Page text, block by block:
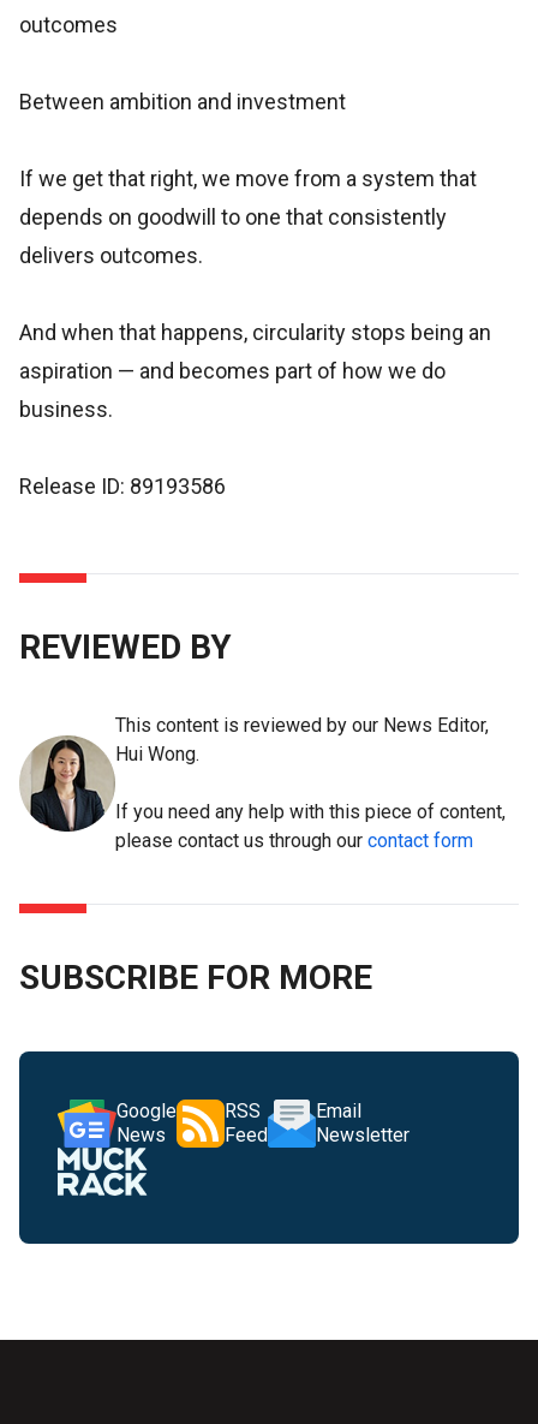
outcomes
Between ambition and investment
If we get that right, we move from a system that
depends on goodwill to one that consistently
delivers outcomes.
And when that happens, circularity stops being an
aspiration — and becomes part of how we do
business.
Release ID: 89193586
REVIEWED BY
This content is reviewed by our News Editor,
Hui Wong.
If you need any help with this piece of content,
please contact us through our contact form
SUBSCRIBE FOR MORE
Google
News
RSS
Feed
Email
Newsletter